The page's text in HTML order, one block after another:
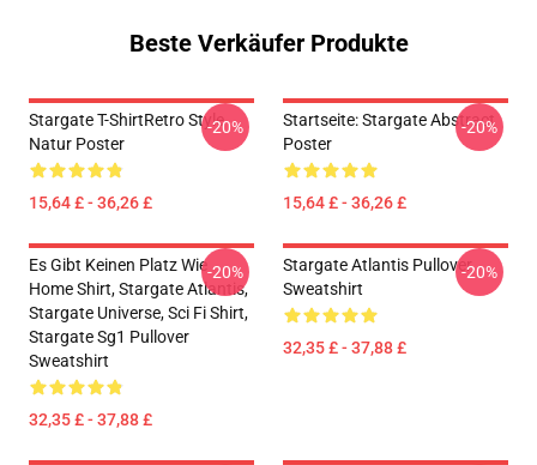
Beste Verkäufer Produkte
Stargate T-ShirtRetro Style
Natur Poster
15,64 £ - 36,26 £
-20%
Startseite: Stargate Abstract
Poster
15,64 £ - 36,26 £
-20%
Es Gibt Keinen Platz Wie
Home Shirt, Stargate Atlantis,
Stargate Universe, Sci Fi Shirt,
Stargate Sg1 Pullover
Sweatshirt
32,35 £ - 37,88 £
-20%
Stargate Atlantis Pullover
Sweatshirt
32,35 £ - 37,88 £
-20%